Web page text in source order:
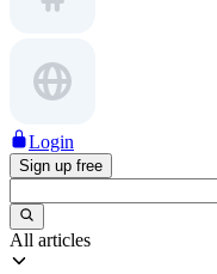
Login
Sign up free
All articles